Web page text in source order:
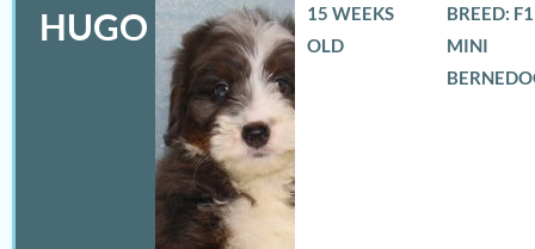
HUGO
15 WEEKS
OLD
BREED:
MINI